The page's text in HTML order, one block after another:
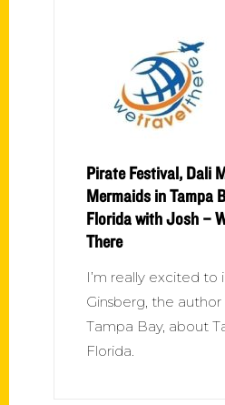
Pirate Festival, Dali
Mermaids in Tampa
Florida with Josh –
There
I’m really excited to
Ginsberg, the
Tampa Bay, about
Florida.